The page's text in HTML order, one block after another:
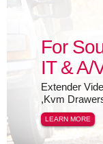
For
IT & A/
Extender
,Kvm
LEARN MORE